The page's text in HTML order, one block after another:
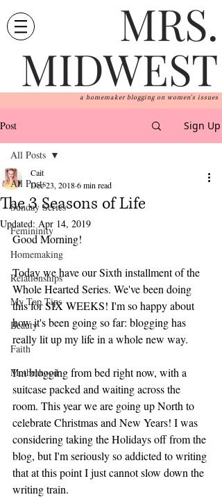
MRS.
MIDWEST
a homemaker blogging on women's issues
Post Sign Up
All Posts
Sunday Series
Femininity
Homemaking
Relationships
My Top Tips
Beauty
Faith
Motherhood
All Posts
The 3 Seasons of Life
Cait
Dec 23, 20186 min read
Updated: Apr 14, 2019
Good Morning!
Today we have our Sixth installment of the
Whole Hearted Series. We've been doing
this for SIX WEEKS! I'm so happy about
how it's been going so far: blogging has
really lit up my life in a whole new way.
I'm blogging from bed right now, with a
suitcase packed and waiting across the
room. This year we are going up North to
celebrate Christmas and New Years! I was
considering taking the Holidays off from the
blog, but I'm seriously so addicted to writing
that at this point I just cannot slow down the
writing train.